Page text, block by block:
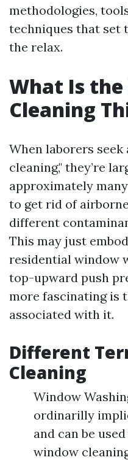
methodologies,
techniques that set
the relax.
What Is
Cleaning
When laborers
cleaning," they’re
approximately
to get rid of
different
This may just
residential window
top-upward push
more fascinating is
associated with it.
Different
Cleaning
Window
ordinarilly
and can be
window